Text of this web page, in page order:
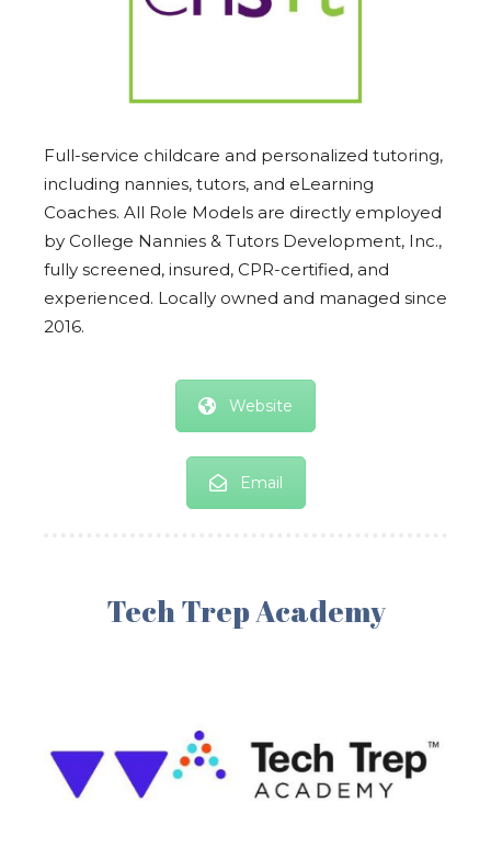
Full-service childcare and personalized tutoring,
including nannies, tutors, and eLearning
Coaches. All Role Models are directly employed
by College Nannies & Tutors Development, Inc.,
fully screened, insured, CPR-certified, and
experienced. Locally owned and managed since
2016.
Website
Email
Tech Trep Academy